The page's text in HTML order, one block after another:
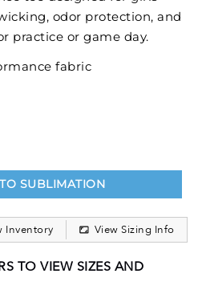
odor protection, and
practice or game day.
fabric
for maximum movement
SUBLIMATION
Inventory View Sizing Info
TO VIEW SIZES AND